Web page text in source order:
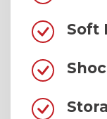
Soft